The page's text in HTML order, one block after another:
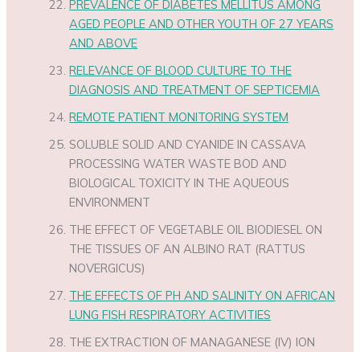
PREVALENCE OF DIABETES MELLITUS AMONG
AGED PEOPLE AND OTHER YOUTH OF 27 YEARS
AND ABOVE
RELEVANCE OF BLOOD CULTURE TO THE
DIAGNOSIS AND TREATMENT OF SEPTICEMIA
REMOTE PATIENT MONITORING SYSTEM
SOLUBLE SOLID AND CYANIDE IN CASSAVA
PROCESSING WATER WASTE BOD AND
BIOLOGICAL TOXICITY IN THE AQUEOUS
ENVIRONMENT
THE EFFECT OF VEGETABLE OIL BIODIESEL ON
THE TISSUES OF AN ALBINO RAT (RATTUS
NOVERGICUS)
THE EFFECTS OF PH AND SALINITY ON AFRICAN
LUNG FISH RESPIRATORY ACTIVITIES
THE EXTRACTION OF MANAGANESE (IV) ION